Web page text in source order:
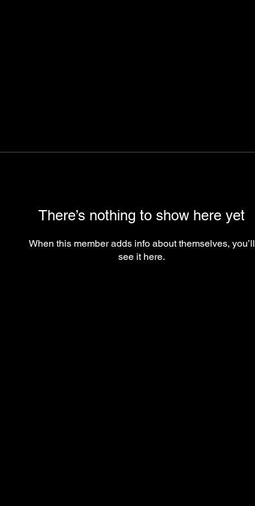
There’s nothing to show here yet
When this member adds info about themselves, you’ll
see it here.